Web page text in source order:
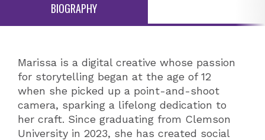
BIOGRAPHY
Marissa is a digital creative whose passion
for storytelling began at the age of 12
when she picked up a point-and-shoot
camera, sparking a lifelong dedication to
her craft. Since graduating from Clemson
University in 2023, she has created social